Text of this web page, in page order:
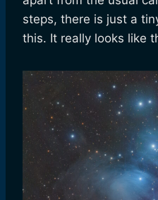
steps, there is just a
this. It really looks like